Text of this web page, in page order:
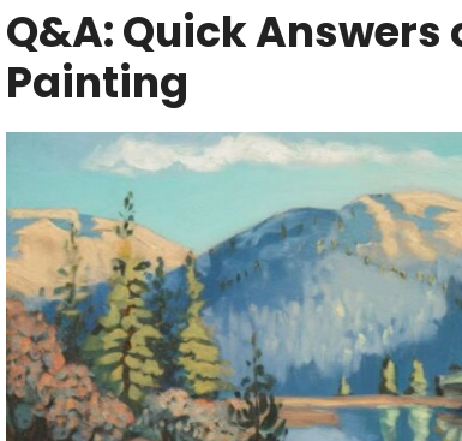
Q&A: Quick
Painting